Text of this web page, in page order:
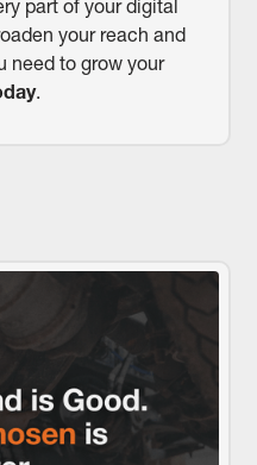
part of your digital
your reach and
need to grow your
.